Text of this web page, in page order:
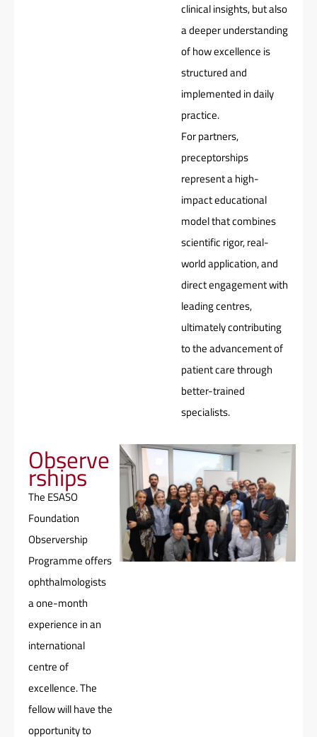
clinical insights, but also
a deeper understanding
of how excellence is
structured and
implemented in daily
practice.
For partners,
preceptorships
represent a high-
impact educational
model that combines
scientific rigor, real-
world application, and
direct engagement with
leading centres,
ultimately contributing
to the advancement of
patient care through
better-trained
specialists.
Observe
rships
The ESASO
Foundation
Observership
Programme offers
ophthalmologists
a one-month
experience in an
international
centre of
excellence. The
fellow will have the
opportunity to